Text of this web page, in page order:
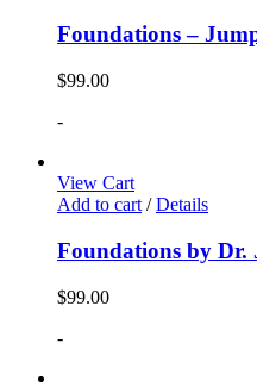
Foundations –
$99.00
-
View Cart
Add to cart / Details
Foundations by Dr.
$99.00
-